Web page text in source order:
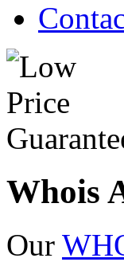
Whois
Our